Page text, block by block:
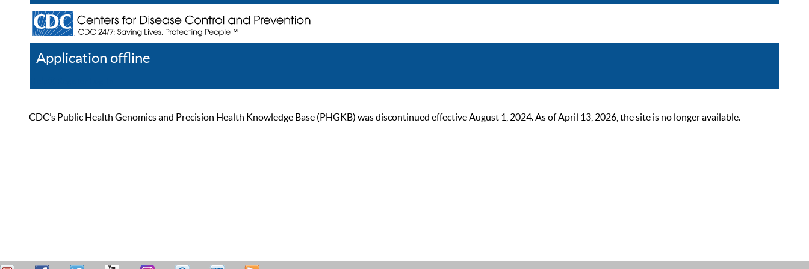
Application offline
CDC’s Public Health Genomics and Precision Health Knowledge Base (PHGKB) was discontinued effective August 1, 2024. As of April 13, 2026, the site is no longer available.